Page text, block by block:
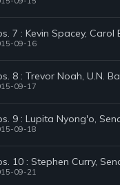
7 : Kevin Spacey,
09-16
8 : Trevor Noah, U.N.
09-17
9 : Lupita Nyong'o,
09-18
10 : Stephen Curry,
09-21